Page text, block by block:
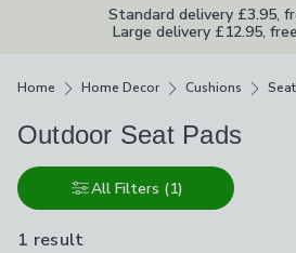
Standard delivery £3.95,
Large delivery £12.95,
Home Home Decor Cushions
Outdoor Seat Pads
All Filters (1)
1 result